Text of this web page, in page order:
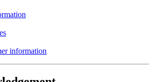
information